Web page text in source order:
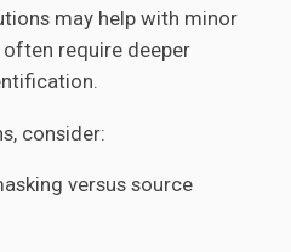
may help with minor
require deeper
consider:
versus source